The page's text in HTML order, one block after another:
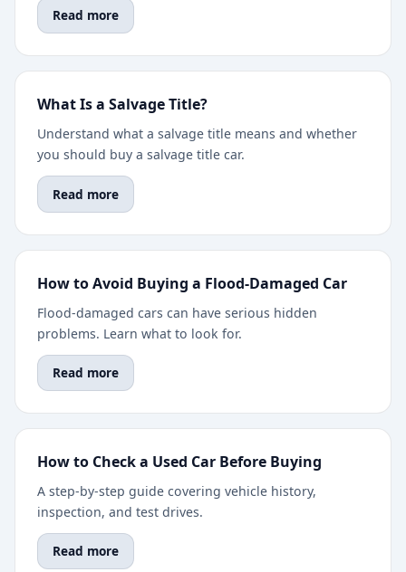
Read more
What Is a Salvage Title?
Understand what a salvage title means and whether
you should buy a salvage title car.
Read more
How to Avoid Buying a Flood-Damaged Car
Flood-damaged cars can have serious hidden
problems. Learn what to look for.
Read more
How to Check a Used Car Before Buying
A step-by-step guide covering vehicle history,
inspection, and test drives.
Read more